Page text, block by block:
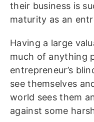
their business is
maturity as an
Having a large
much of anything
entrepreneur’s
see themselves
world sees them
against some